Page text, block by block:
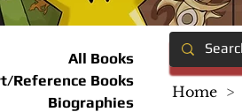
All Books
Reference Books
Biographies
Home >